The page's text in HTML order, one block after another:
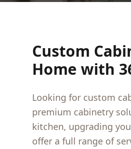
Custom
Home with
Looking for custom
premium cabinetry
kitchen, upgrading
offer a full range of